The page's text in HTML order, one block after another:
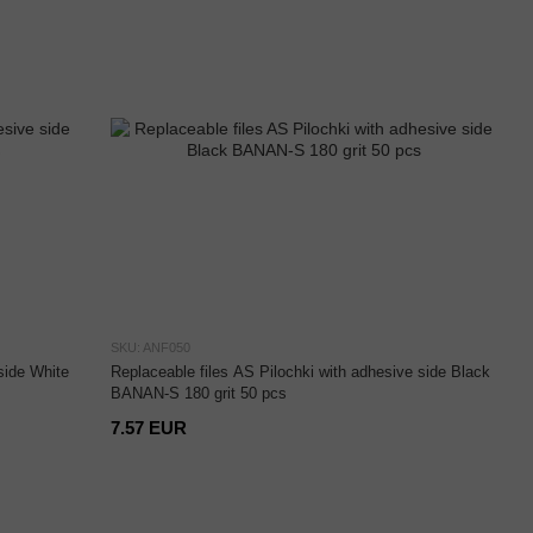
White
SKU: ANF050
Replaceable files AS Pilochki with adhesive side Black
BANAN-S 180 grit 50 pcs
7.57 EUR